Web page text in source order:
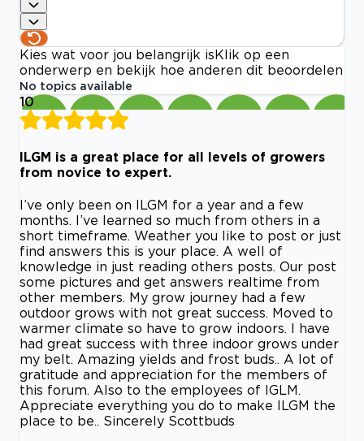
Kies wat voor jou belangrijk is Klik op een
onderwerp en bekijk hoe anderen dit beoordelen
No topics available
10
ILGM is a great place for all levels of growers
from novice to expert.
I’ve only been on ILGM for a year and a few
months. I’ve learned so much from others in a
short timeframe. Weather you like to post or just
find answers this is your place. A well of
knowledge in just reading others posts. Our post
some pictures and get answers realtime from
other members. My grow journey had a few
outdoor grows with not great success. Moved to
warmer climate so have to grow indoors. I have
had great success with three indoor grows under
my belt. Amazing yields and frost buds.. A lot of
gratitude and appreciation for the members of
this forum. Also to the employees of IGLM.
Appreciate everything you do to make ILGM the
place to be.. Sincerely Scottbuds